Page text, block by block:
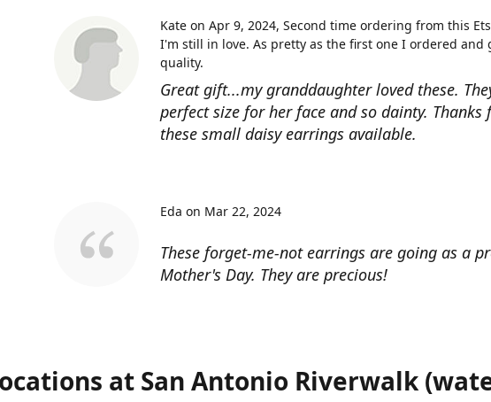
Great gift...my granddaughter loved these.
perfect size for her face and so dainty. Thanks
these small daisy earrings available.
Kate on Apr 9, 2024 Second time ordering from this
I'm still in love. As pretty as the first one I ordered and
quality.
These forget-me-not earrings are going as a
Mother's Day. They are precious!
Eda on Mar 22, 2024
at San Antonio Riverwalk